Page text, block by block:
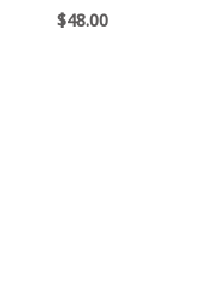
$48.00